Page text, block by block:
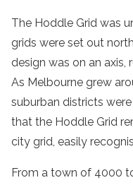
The Hoddle Grid was
grids were set out
design was on an axis,
As Melbourne grew
suburban districts
that the Hoddle Grid
city grid, easily
From a town of 4000